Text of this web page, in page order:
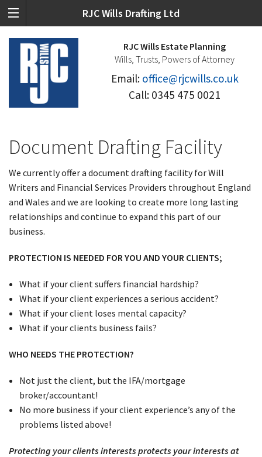
RJC Wills Drafting Ltd
RJC Wills Estate Planning
Wills, Trusts, Powers of Attorney
Email: office@rjcwills.co.uk
Call: 0345 475 0021
Document Drafting Facility
We currently offer a document drafting facility for Will
Writers and Financial Services Providers throughout England
and Wales and we are looking to create more long lasting
relationships and continue to expand this part of our
business.
PROTECTION IS NEEDED FOR YOU AND YOUR CLIENTS;
What if your client suffers financial hardship?
What if your client experiences a serious accident?
What if your client loses mental capacity?
What if your clients business fails?
WHO NEEDS THE PROTECTION?
Not just the client, but the IFA/mortgage
broker/accountant!
No more business if your client experience’s any of the
problems listed above!
Protecting your clients interests protects your interests at